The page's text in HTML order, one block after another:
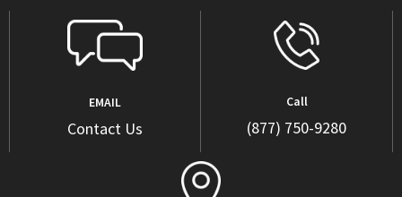
EMAIL
Contact Us
Call
(877) 750-9280